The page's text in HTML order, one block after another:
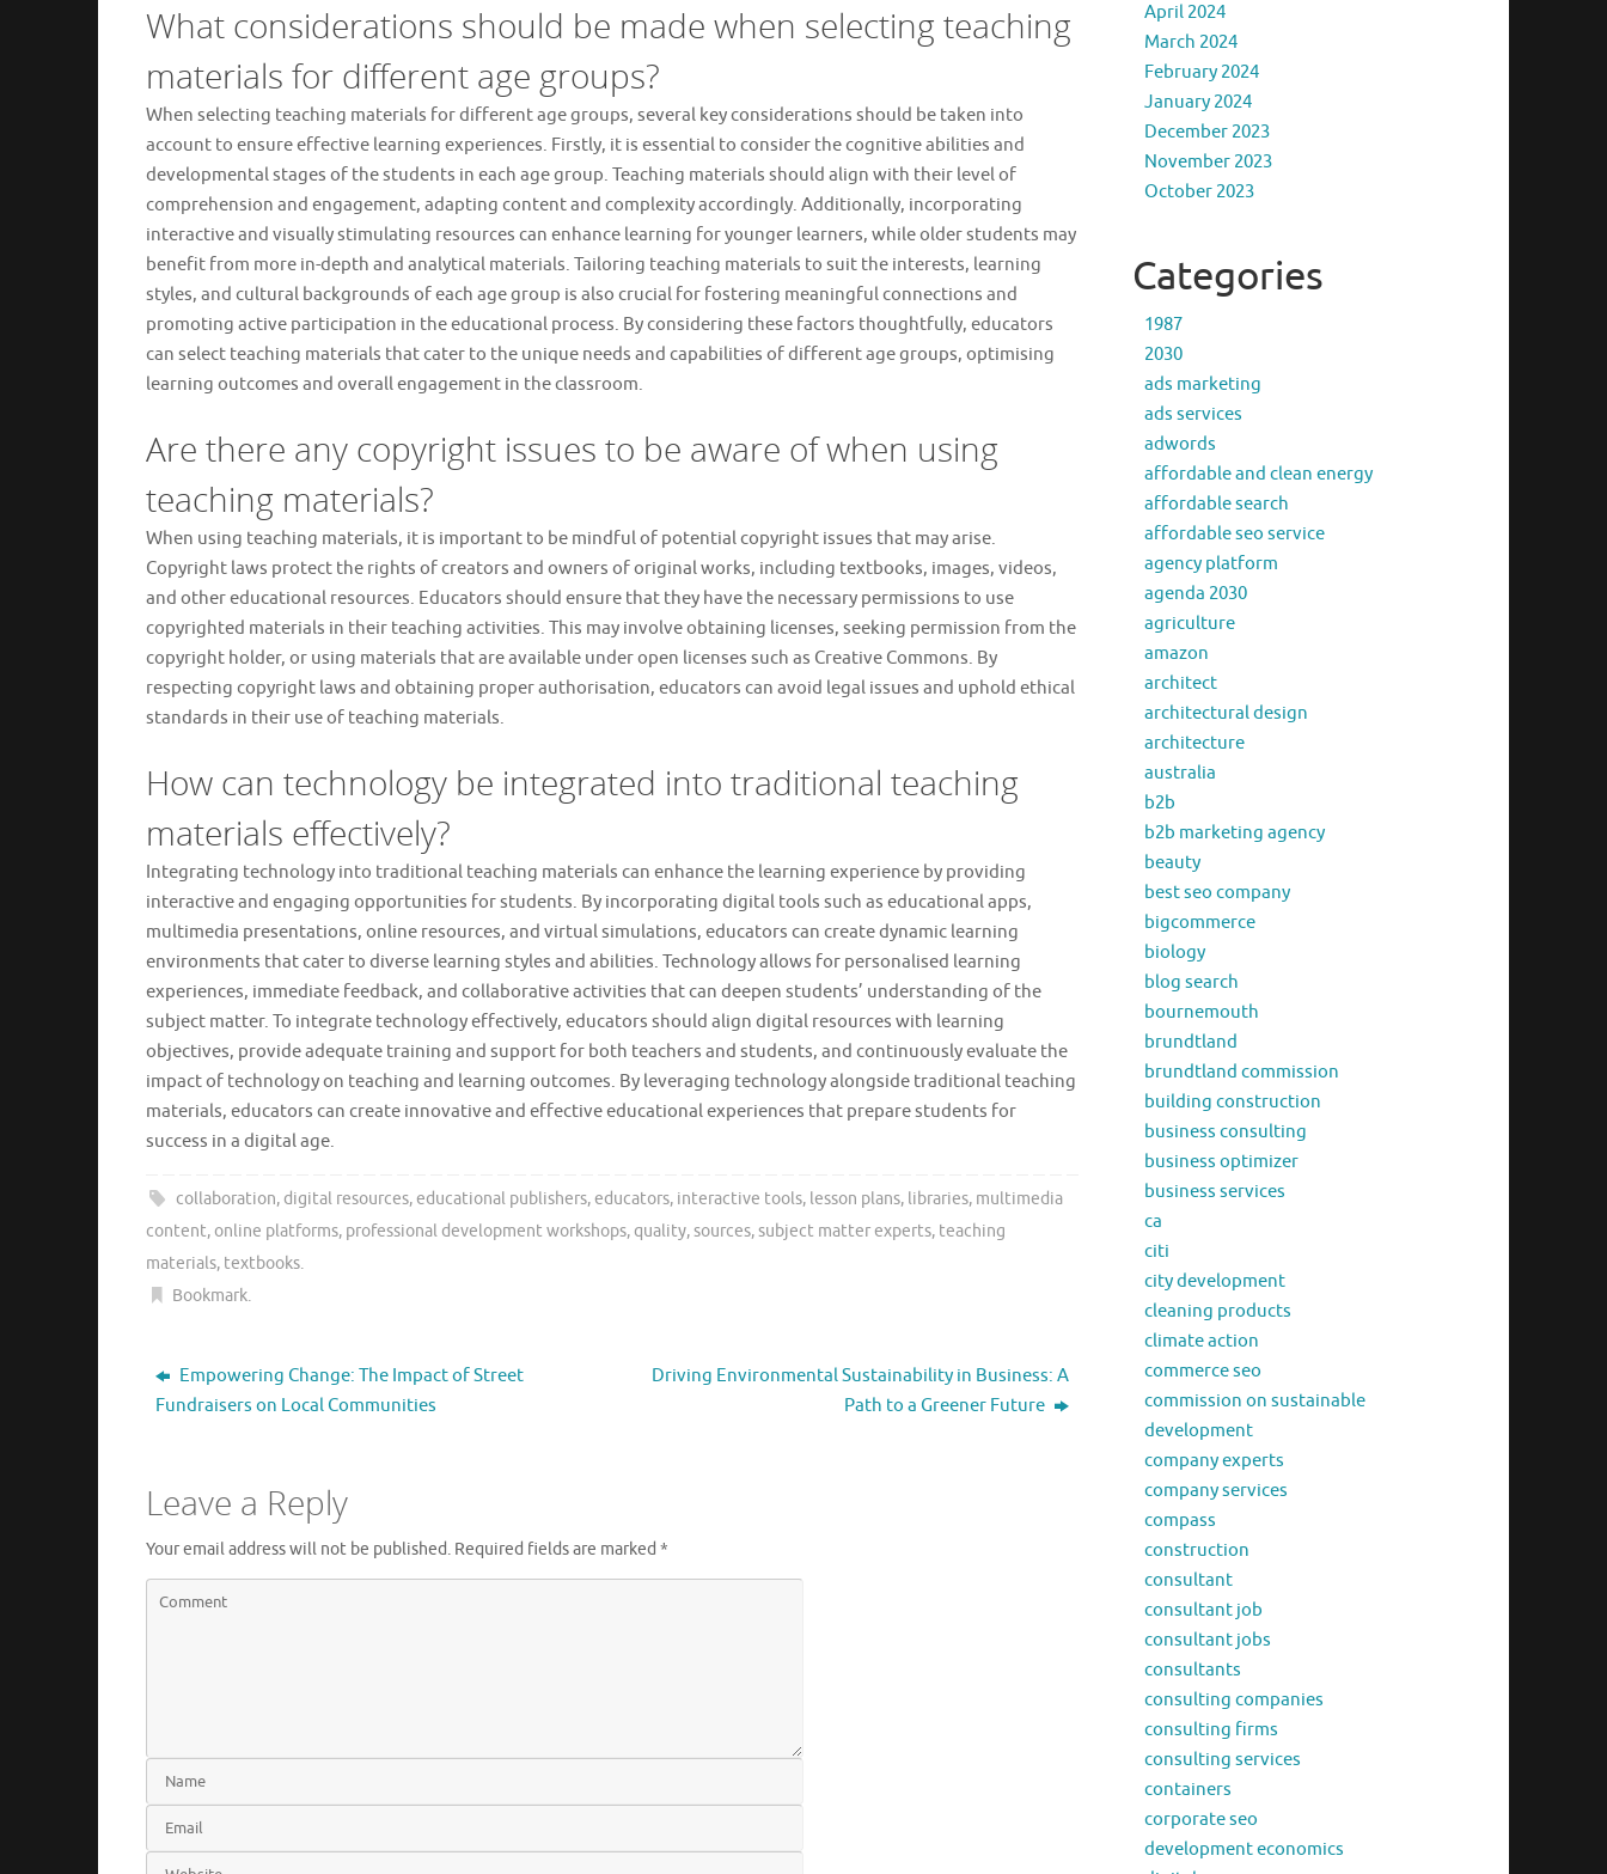
What considerations should be made when selecting teaching
materials for different age groups?
When selecting teaching materials for different age groups, several key considerations should be taken into
account to ensure effective learning experiences. Firstly, it is essential to consider the cognitive abilities and
developmental stages of the students in each age group. Teaching materials should align with their level of
comprehension and engagement, adapting content and complexity accordingly. Additionally, incorporating
interactive and visually stimulating resources can enhance learning for younger learners, while older students may
benefit from more in-depth and analytical materials. Tailoring teaching materials to suit the interests, learning
styles, and cultural backgrounds of each age group is also crucial for fostering meaningful connections and
promoting active participation in the educational process. By considering these factors thoughtfully, educators
can select teaching materials that cater to the unique needs and capabilities of different age groups, optimising
learning outcomes and overall engagement in the classroom.
Are there any copyright issues to be aware of when using
teaching materials?
When using teaching materials, it is important to be mindful of potential copyright issues that may arise.
Copyright laws protect the rights of creators and owners of original works, including textbooks, images, videos,
and other educational resources. Educators should ensure that they have the necessary permissions to use
copyrighted materials in their teaching activities. This may involve obtaining licenses, seeking permission from the
copyright holder, or using materials that are available under open licenses such as Creative Commons. By
respecting copyright laws and obtaining proper authorisation, educators can avoid legal issues and uphold ethical
standards in their use of teaching materials.
How can technology be integrated into traditional teaching
materials effectively?
Integrating technology into traditional teaching materials can enhance the learning experience by providing
interactive and engaging opportunities for students. By incorporating digital tools such as educational apps,
multimedia presentations, online resources, and virtual simulations, educators can create dynamic learning
environments that cater to diverse learning styles and abilities. Technology allows for personalised learning
experiences, immediate feedback, and collaborative activities that can deepen students’ understanding of the
subject matter. To integrate technology effectively, educators should align digital resources with learning
objectives, provide adequate training and support for both teachers and students, and continuously evaluate the
impact of technology on teaching and learning outcomes. By leveraging technology alongside traditional teaching
materials, educators can create innovative and effective educational experiences that prepare students for
success in a digital age.
collaboration, digital resources,educational publishers,educators, interactive tools, lesson plans, libraries, multimedia
content, online platforms, professional development workshops, quality,sources,subject matter experts, teaching
materials, textbooks.
Bookmark.
Empowering Change: The Impact of Street
Fundraisers on Local Communities
Driving Environmental Sustainability in Business: A
Path to a Greener Future
Leave a Reply
Your email address will not be published. Required fields are marked *
April 2024
March 2024
February 2024
January 2024
December 2023
November 2023
October 2023
Categories
1987
2030
ads marketing
ads services
adwords
affordable and clean energy
affordable search
affordable seo service
agency platform
agenda 2030
agriculture
amazon
architect
architectural design
architecture
australia
b2b
b2b marketing agency
beauty
best seo company
bigcommerce
biology
blog search
bournemouth
brundtland
brundtland commission
building construction
business consulting
business optimizer
business services
ca
citi
city development
cleaning products
climate action
commerce seo
commission on sustainable
development
company experts
company services
compass
construction
consultant
consultant job
consultant jobs
consultants
consulting companies
consulting firms
consulting services
containers
corporate seo
development economics